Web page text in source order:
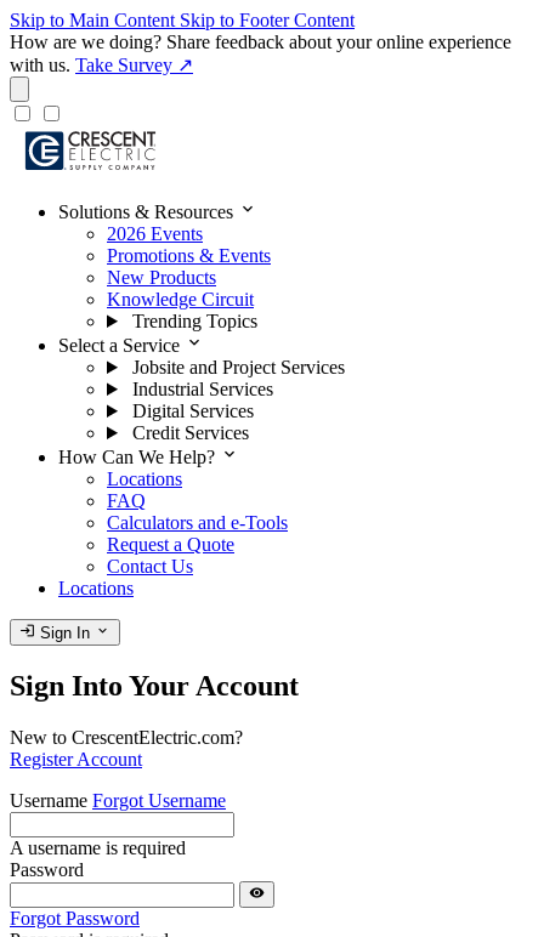
Skip to Main Content Skip to Footer Content
How are we doing? Share feedback about your online experience
with us. Take Survey ↗
Solutions & Resources expand_more
2026 Events
Promotions & Events
New Products
Knowledge Circuit
Trending Topics
Select a Service expand_more
Jobsite and Project Services
Industrial Services
Digital Services
Credit Services
How Can We Help? expand_more
Locations
FAQ
Calculators and e-Tools
Request a Quote
Contact Us
Locations
login Sign In expand_more
Sign Into Your Account
New to CrescentElectric.com?
Register Account
Username Forgot Username
A username is required
Password
visibility
Forgot Password